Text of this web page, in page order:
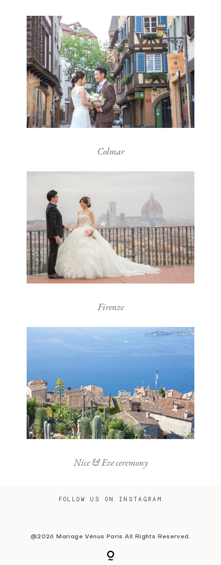
Colmar
Firenze
Nice & Eze ceremony
FOLLOW US ON INSTAGRAM
@2026 Mariage Vénus Paris All Rights Reserved.